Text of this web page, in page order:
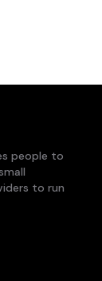
people to
to run